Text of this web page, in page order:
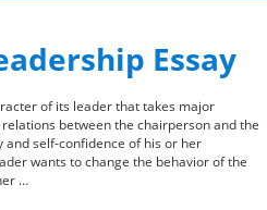
Essay
of its leader that takes major
between the chairperson and the
self-confidence of his or her
wants to change the behavior of the
…